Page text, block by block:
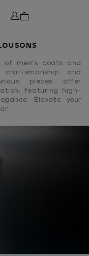
of men's coats and
craftsmanship and
pieces offer
featuring high-
Elevate your